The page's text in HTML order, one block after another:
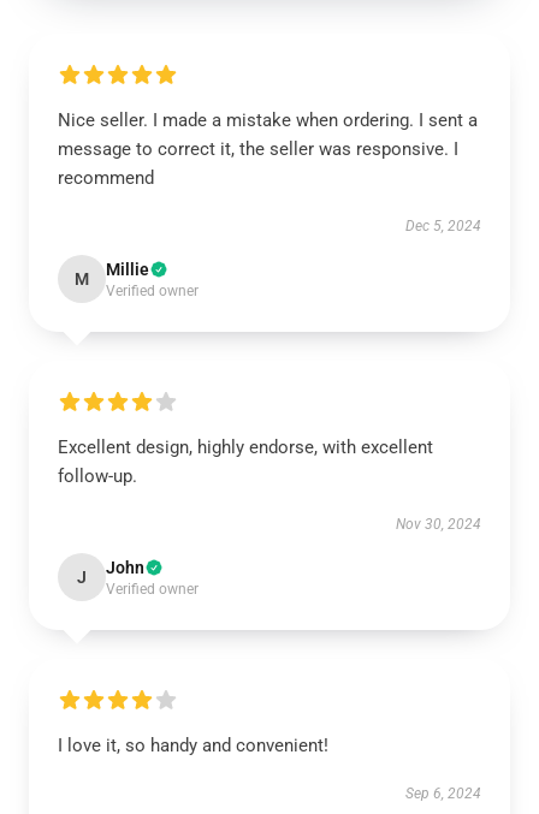
Nice seller. I made a mistake when ordering. I sent a
message to correct it, the seller was responsive. I
recommend
Dec 5, 2024
M Millie
Verified owner
Excellent design, highly endorse, with excellent
follow-up.
Nov 30, 2024
J John
Verified owner
I love it, so handy and convenient!
Sep 6, 2024